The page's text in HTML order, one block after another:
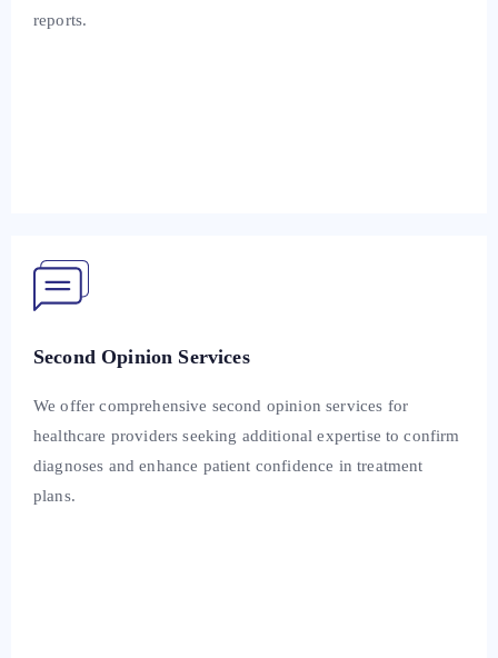
reports.
Second Opinion Services
We offer comprehensive second opinion services for
healthcare providers seeking additional expertise to confirm
diagnoses and enhance patient confidence in treatment
plans.